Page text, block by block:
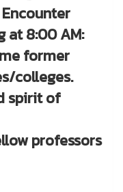
at 8:00 AM:
former
colleges.
spirit of
professors